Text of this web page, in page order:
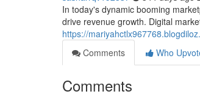
In today's dynamic booming
drive revenue growth. Digital
https://
Comments
Who
Comments